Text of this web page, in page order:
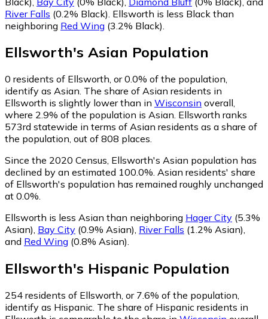
River Falls (0.2% Black) Ellsworth is less Black than
neighboring Red Wing (3.2% Black)
Ellsworth's Asian Population
0 residents of Ellsworth, or 0.0% of the population,
identify as Asian. The share of Asian residents in
Ellsworth is slightly lower than in Wisconsin overall,
where 2.9% of the population is Asian. Ellsworth ranks
573rd statewide in terms of Asian residents as a share of
the population, out of 808 places.
Since the 2020 Census, Ellsworth's Asian population has
declined by an estimated 100.0%. Asian residents' share
of Ellsworth's population has remained roughly unchanged
at 0.0%.
Ellsworth is less Asian than neighboring Hager City (5.3%
Asian), Bay City (0.9% Asian), River Falls (1.2% Asian),
and Red Wing (0.8% Asian).
Ellsworth's Hispanic Population
254 residents of Ellsworth, or 7.6% of the population,
identify as Hispanic. The share of Hispanic residents in